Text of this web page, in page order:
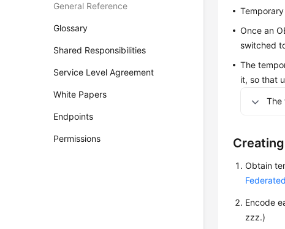
General Reference
Glossary
Shared Responsibilities
Service Level Agreement
White Papers
Endpoints
Permissions
Once an
switched
The
it, so that
The
Obtain
Encode
zzz.)